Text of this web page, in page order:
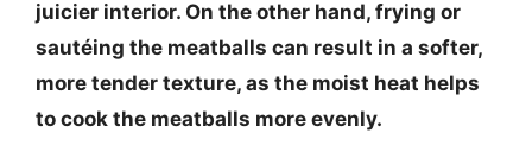
juicier interior. On the other hand, frying or
sautéing the meatballs can result in a softer,
more tender texture, as the moist heat helps
to cook the meatballs more evenly.